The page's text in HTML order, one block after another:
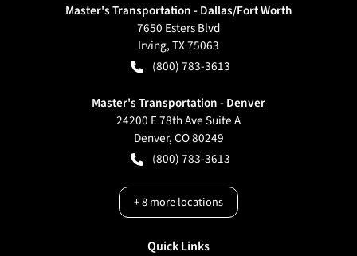
Master's Transportation - Dallas/Fort Worth
7650 Esters Blvd
Irving,TX75063
(800) 783-3613
Master's Transportation - Denver
24200 E 78th Ave Suite A
Denver,CO80249
(800) 783-3613
+8more locations
Quick Links